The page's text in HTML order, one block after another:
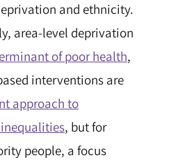
and ethnicity.
area-level deprivation
of poor health,
interventions are
approach to
, but for
people, a focus